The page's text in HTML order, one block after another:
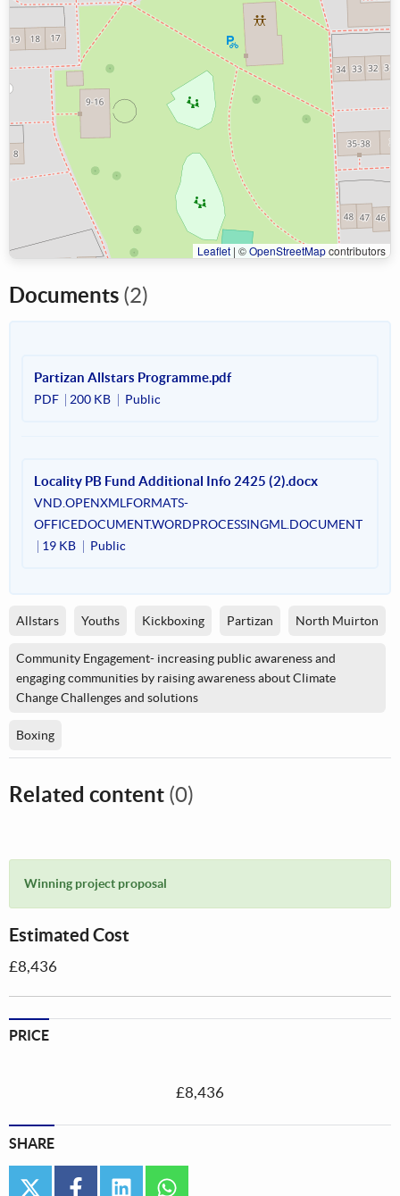
Leaflet | ©OpenStreetMapcontributors
Documents (2)
Partizan Allstars Programme.pdf
PDF 200 KB Public
Locality PB Fund Additional Info 2425 (2).docx
VND.OPENXMLFORMATS-
OFFICEDOCUMENT.WORDPROCESSINGML.DOCUMENT
19 KB
Public
Allstars Youths Kickboxing Partizan North Muirton
Community Engagement- increasing public awareness and
engaging communities by raising awareness about Climate
Change Challenges and solutions
Boxing
Related content (0)
Winning project proposal
Estimated Cost
£8,436
PRICE
£8,436
SHARE
twitter facebooklinkedin